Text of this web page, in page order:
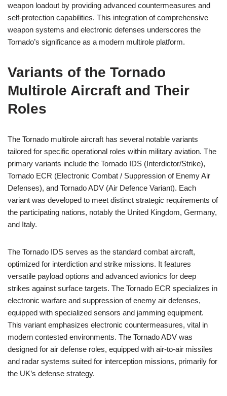
weapon loadout by providing advanced countermeasures and
self-protection capabilities. This integration of comprehensive
weapon systems and electronic defenses underscores the
Tornado’s significance as a modern multirole platform.
Variants of the Tornado
Multirole Aircraft and Their
Roles
The Tornado multirole aircraft has several notable variants
tailored for specific operational roles within military aviation. The
primary variants include the Tornado IDS (Interdictor/Strike),
Tornado ECR (Electronic Combat / Suppression of Enemy Air
Defenses), and Tornado ADV (Air Defence Variant). Each
variant was developed to meet distinct strategic requirements of
the participating nations, notably the United Kingdom, Germany,
and Italy.
The Tornado IDS serves as the standard combat aircraft,
optimized for interdiction and strike missions. It features
versatile payload options and advanced avionics for deep
strikes against surface targets. The Tornado ECR specializes in
electronic warfare and suppression of enemy air defenses,
equipped with specialized sensors and jamming equipment.
This variant emphasizes electronic countermeasures, vital in
modern contested environments. The Tornado ADV was
designed for air defense roles, equipped with air-to-air missiles
and radar systems suited for interception missions, primarily for
the UK’s defense strategy.